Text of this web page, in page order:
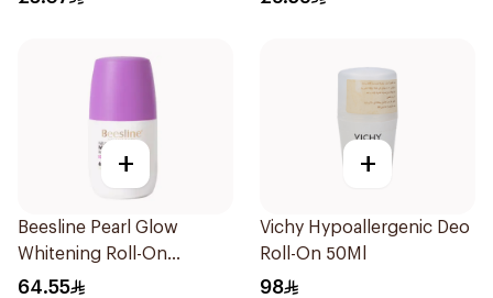
+
Beesline Pearl Glow
Whitening Roll-On
Deodorant 1Piece
64.55
+
Vichy Hypoallergenic Deo
Roll-On 50Ml
98